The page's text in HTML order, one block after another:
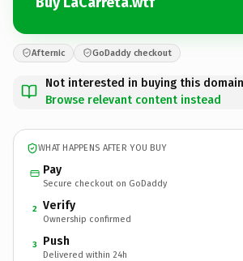
Afternic GoDaddy checkout
Not interested in buying this
Browse relevant content instead
WHAT HAPPENS AFTER YOU BUY
Pay
Secure checkout on GoDaddy
2 Verify
Ownership confirmed
3 Push
Delivered within 24h